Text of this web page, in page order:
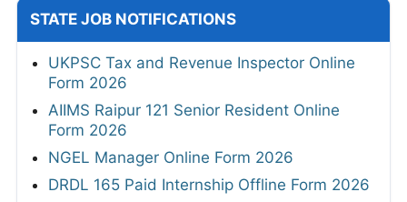
STATE JOB NOTIFICATIONS
UKPSC Tax and Revenue Inspector Online
Form 2026
AIIMS Raipur 121 Senior Resident Online
Form 2026
NGEL Manager Online Form 2026
DRDL 165 Paid Internship Offline Form 2026